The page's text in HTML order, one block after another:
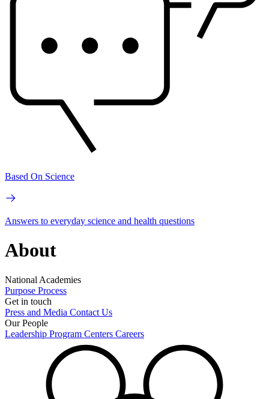
Based On Science
Answers to everyday science and health questions
About
National Academies
Purpose Process
Get in touch
Press and Media Contact Us
Our People
Leadership Program Centers Careers